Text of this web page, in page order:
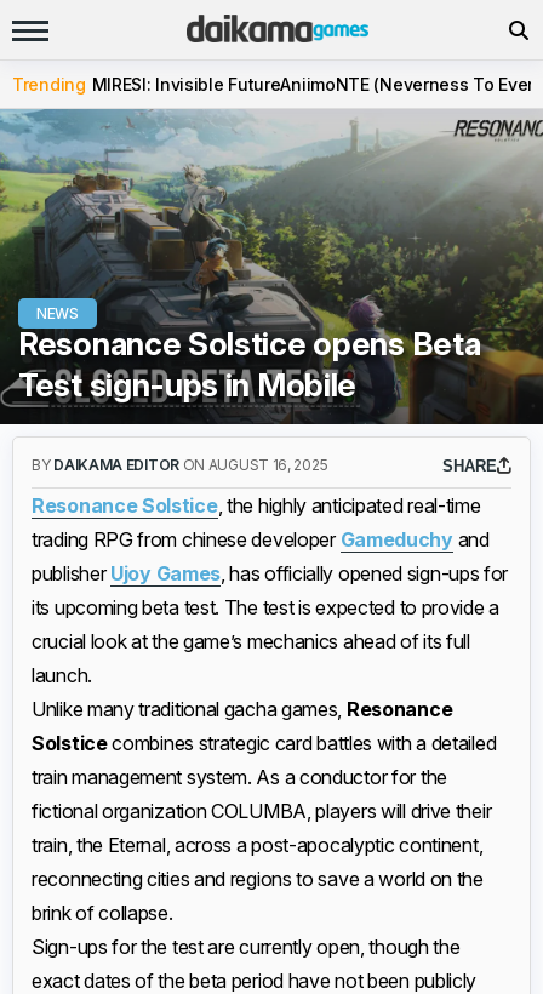
Trending MIRESI: Invisible FutureAniimoNTE (Neverness To
NEWS
Resonance Solstice opens Beta
Test sign-ups in Mobile
BY DAIKAMA EDITOR ON AUGUST 16, 2025 SHARE
Resonance Solstice, the highly anticipated real-time
trading RPG from chinese developer Gameduchy and
publisherUjoy Games, has officially opened sign-ups for
its upcoming beta test. The test is expected to provide a
crucial look at the game’s mechanics ahead of its full
launch.
Unlike many traditional gacha games, Resonance
Solsticecombines strategic card battles with a detailed
train management system. As a conductor for the
fictional organization COLUMBA, players will drive their
train, the Eternal, across a post-apocalyptic continent,
reconnecting cities and regions to save a world on the
brink of collapse.
Sign-ups for the test are currently open, though the
exact dates of the beta period have not been publicly